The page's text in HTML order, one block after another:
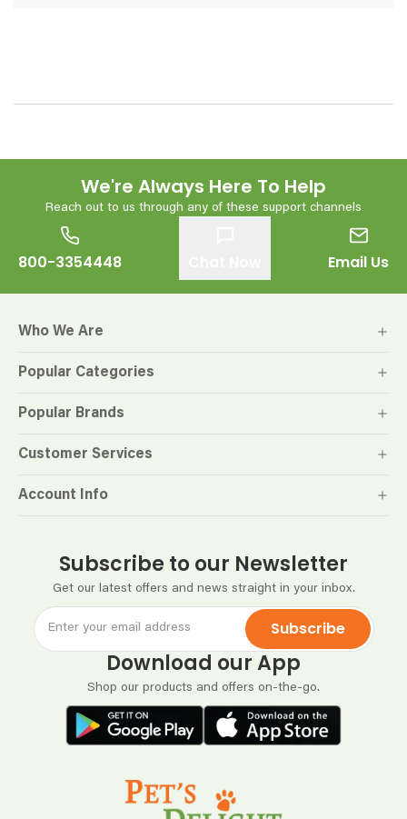
We're Always Here To Help
Reach out to us through any of these support channels
800-3354448 Email Us
Subscribe to our Newsletter
Get our latest offers and news straight in your inbox.
Subscribe
Download our App
Shop our products and offers on-the-go.
Who We Are
Popular Categories
Popular Brands
Customer Services
Account Info